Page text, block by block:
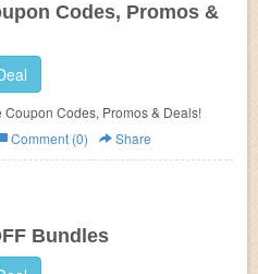
Codes, Promos &
Codes, Promos & Deals!
Comment (0) Share
Bundles